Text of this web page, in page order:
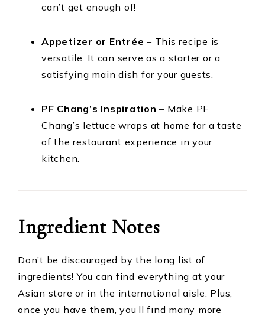
can’t get enough of!
Appetizer or Entrée – This recipe is
versatile. It can serve as a starter or a
satisfying main dish for your guests.
PF Chang’s Inspiration – Make PF
Chang’s lettuce wraps at home for a taste
of the restaurant experience in your
kitchen.
Ingredient Notes
Don’t be discouraged by the long list of
ingredients! You can find everything at your
Asian store or in the international aisle. Plus,
once you have them, you’ll find many more